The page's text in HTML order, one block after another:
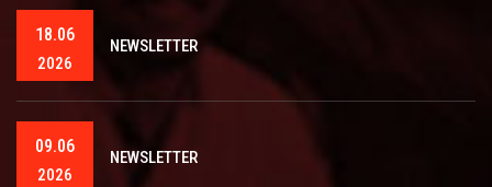
18.06
2026
NEWSLETTER
09.06
2026
NEWSLETTER